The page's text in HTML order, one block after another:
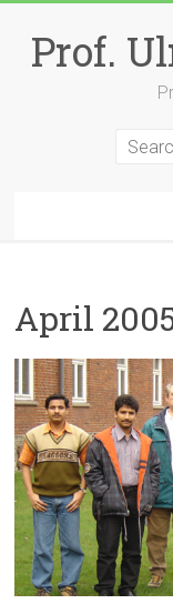
contentProf.
April